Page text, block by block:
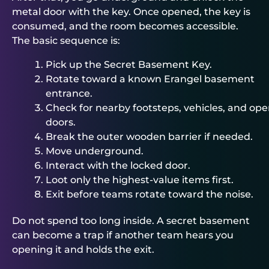
metal door with the key. Once opened, the key is
consumed, and the room becomes accessible.
The basic sequence is:
Pick up the Secret Basement Key.
Rotate toward a known Erangel basement
entrance.
Check for nearby footsteps, vehicles, and
doors.
Break the outer wooden barrier if needed.
Move underground.
Interact with the locked door.
Loot only the highest-value items first.
Exit before teams rotate toward the noise.
Do not spend too long inside. A secret basement
can become a trap if another team hears you
opening it and holds the exit.